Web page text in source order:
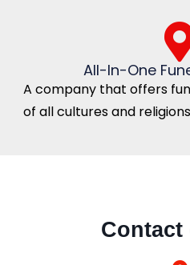
All-In-One
A company that offers
of all cultures and
Contact